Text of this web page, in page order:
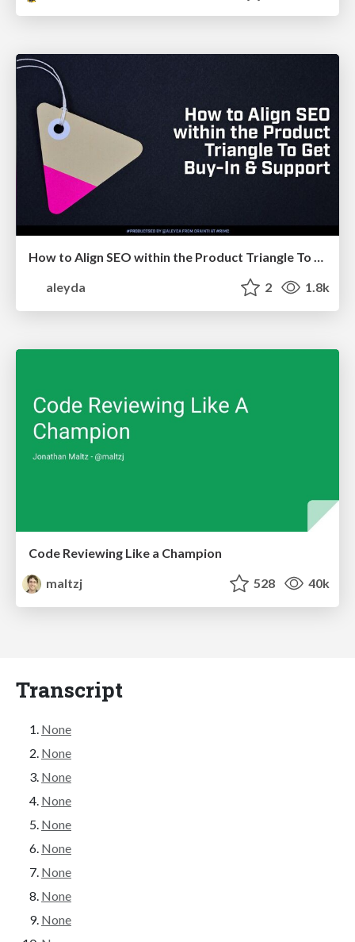
How to Align SEO within the Product Triangle To Get Buy-In & Support - #RIMC
aleyda
2 1.8k
Code Reviewing Like a Champion
maltzj
528 40k
Transcript
None
None
None
None
None
None
None
None
None